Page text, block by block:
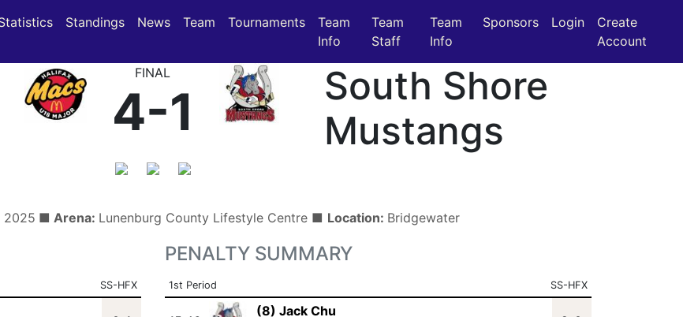
(current)
Standings News Team Tournaments
Team
Info
Team
Staff
Team
Info
Sponsors Login
Create
Account
FINAL
4-1
South Shore
Mustangs
2025 ■ Arena: Lunenburg County Lifestyle Centre ■ Location: Bridgewater
SS-HFX
PENALTY SUMMARY
1st Period SS-HFX
(8) Jack Chu